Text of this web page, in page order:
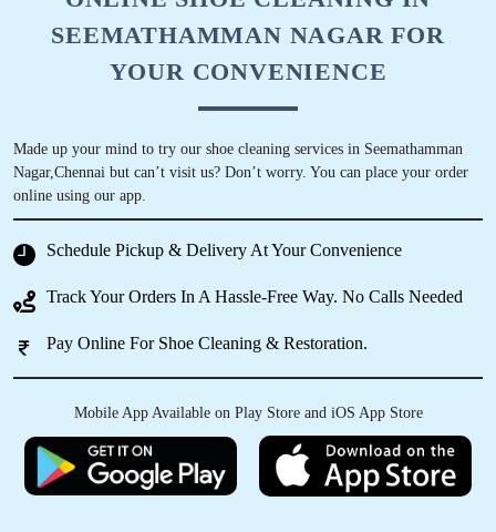
SEEMATHAMMAN NAGAR FOR
YOUR CONVENIENCE
Made up your mind to try our shoe cleaning services in Seemathamman
Nagar,Chennai but can’t visit us? Don’t worry. You can place your order
online using our app.
Schedule Pickup & Delivery At Your Convenience
Track Your Orders In A Hassle-Free Way. No Calls Needed
Pay Online For Shoe Cleaning & Restoration.
Mobile App Available on Play Store and iOS App Store